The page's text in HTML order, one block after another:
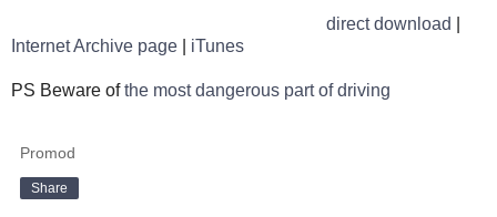
direct download
Internet Archive page
iTunes
PS Beware ofthe most dangerous part of driving
Promod
Share